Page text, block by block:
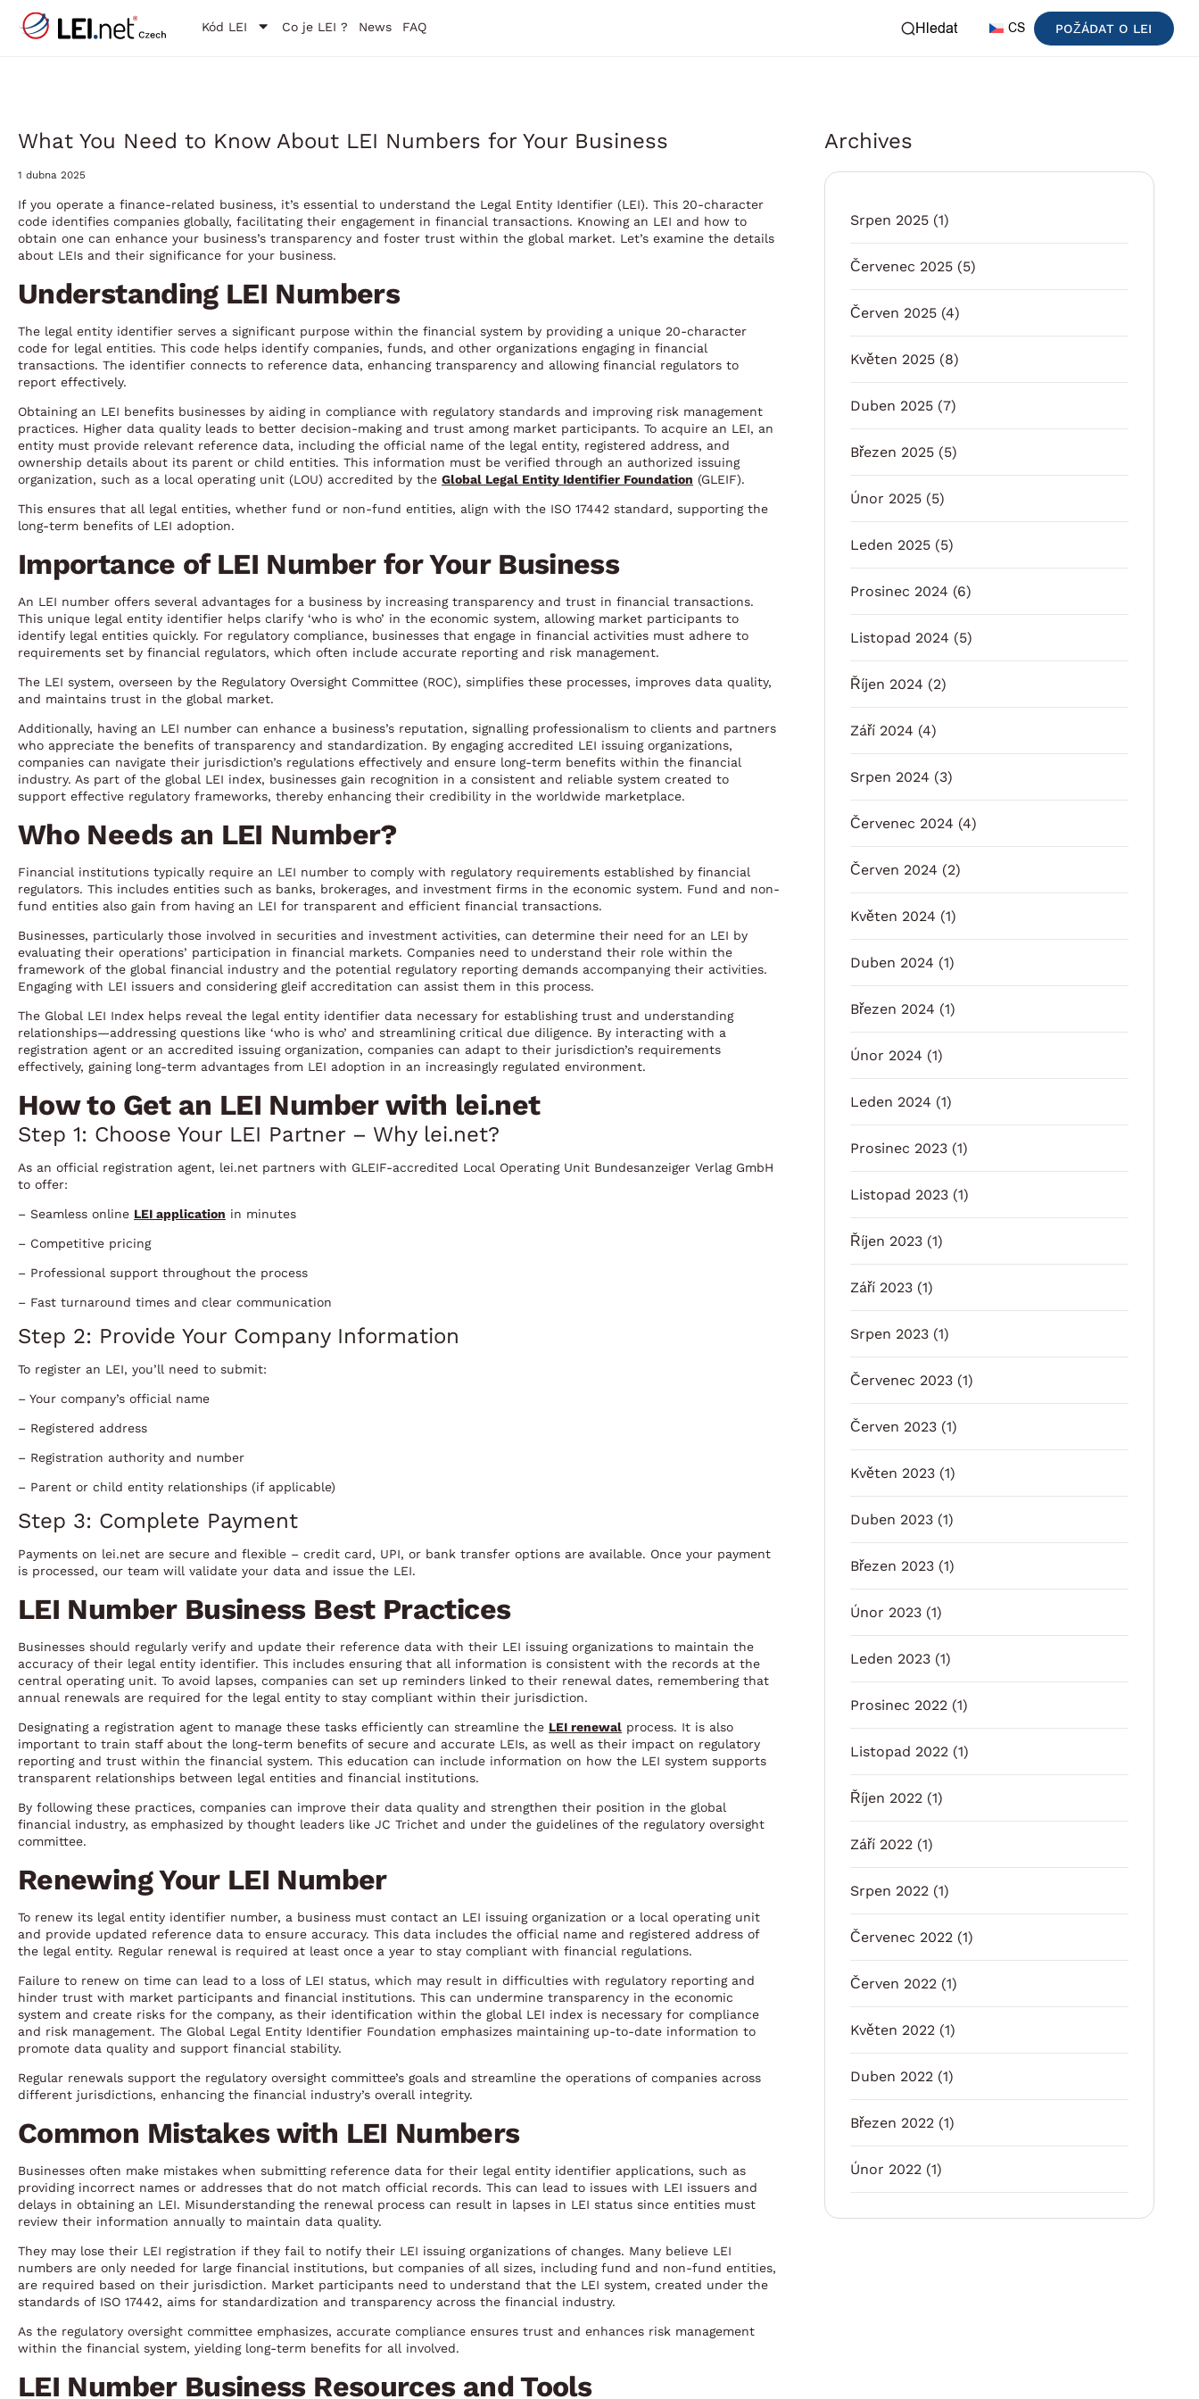
Kód LEI Co je LEI ? News FAQ Hledat CS POŽÁDAT O LEI
What You Need to Know About LEI Numbers for Your Business
1 dubna 2025
If you operate a finance-related business, it’s essential to understand the Legal Entity Identifier (LEI). This 20-character
code identifies companies globally, facilitating their engagement in financial transactions. Knowing an LEI and how to
obtain one can enhance your business’s transparency and foster trust within the global market. Let’s examine the details
about LEIs and their significance for your business.
Understanding LEI Numbers
The legal entity identifier serves a significant purpose within the financial system by providing a unique 20-character
code for legal entities. This code helps identify companies, funds, and other organizations engaging in financial
transactions. The identifier connects to reference data, enhancing transparency and allowing financial regulators to
report effectively.
Obtaining an LEI benefits businesses by aiding in compliance with regulatory standards and improving risk management
practices. Higher data quality leads to better decision-making and trust among market participants. To acquire an LEI, an
entity must provide relevant reference data, including the official name of the legal entity, registered address, and
ownership details about its parent or child entities. This information must be verified through an authorized issuing
organization, such as a local operating unit (LOU) accredited by the Global Legal Entity Identifier Foundation (GLEIF).
This ensures that all legal entities, whether fund or non-fund entities, align with the ISO 17442 standard, supporting the
long-term benefits of LEI adoption.
Importance of LEI Number for Your Business
An LEI number offers several advantages for a business by increasing transparency and trust in financial transactions.
This unique legal entity identifier helps clarify ‘who is who’ in the economic system, allowing market participants to
identify legal entities quickly. For regulatory compliance, businesses that engage in financial activities must adhere to
requirements set by financial regulators, which often include accurate reporting and risk management.
The LEI system, overseen by the Regulatory Oversight Committee (ROC), simplifies these processes, improves data quality,
and maintains trust in the global market.
Additionally, having an LEI number can enhance a business’s reputation, signalling professionalism to clients and partners
who appreciate the benefits of transparency and standardization. By engaging accredited LEI issuing organizations,
companies can navigate their jurisdiction’s regulations effectively and ensure long-term benefits within the financial
industry. As part of the global LEI index, businesses gain recognition in a consistent and reliable system created to
support effective regulatory frameworks, thereby enhancing their credibility in the worldwide marketplace.
Who Needs an LEI Number?
Financial institutions typically require an LEI number to comply with regulatory requirements established by financial
regulators. This includes entities such as banks, brokerages, and investment firms in the economic system. Fund and non-
fund entities also gain from having an LEI for transparent and efficient financial transactions.
Businesses, particularly those involved in securities and investment activities, can determine their need for an LEI by
evaluating their operations’ participation in financial markets. Companies need to understand their role within the
framework of the global financial industry and the potential regulatory reporting demands accompanying their activities.
Engaging with LEI issuers and considering gleif accreditation can assist them in this process.
The Global LEI Index helps reveal the legal entity identifier data necessary for establishing trust and understanding
relationships—addressing questions like ‘who is who’ and streamlining critical due diligence. By interacting with a
registration agent or an accredited issuing organization, companies can adapt to their jurisdiction’s requirements
effectively, gaining long-term advantages from LEI adoption in an increasingly regulated environment.
How to Get an LEI Number with lei.net
Step 1: Choose Your LEI Partner – Why lei.net?
As an official registration agent, lei.net partners with GLEIF-accredited Local Operating Unit Bundesanzeiger Verlag GmbH
to offer:
– Seamless online LEI application in minutes
– Competitive pricing
– Professional support throughout the process
– Fast turnaround times and clear communication
Step 2: Provide Your Company Information
To register an LEI, you’ll need to submit:
– Your company’s official name
– Registered address
– Registration authority and number
– Parent or child entity relationships (if applicable)
Step 3: Complete Payment
Payments on lei.net are secure and flexible – credit card, UPI, or bank transfer options are available. Once your payment
is processed, our team will validate your data and issue the LEI.
LEI Number Business Best Practices
Businesses should regularly verify and update their reference data with their LEI issuing organizations to maintain the
accuracy of their legal entity identifier. This includes ensuring that all information is consistent with the records at the
central operating unit. To avoid lapses, companies can set up reminders linked to their renewal dates, remembering that
annual renewals are required for the legal entity to stay compliant within their jurisdiction.
Designating a registration agent to manage these tasks efficiently can streamline the LEI renewal process. It is also
important to train staff about the long-term benefits of secure and accurate LEIs, as well as their impact on regulatory
reporting and trust within the financial system. This education can include information on how the LEI system supports
transparent relationships between legal entities and financial institutions.
By following these practices, companies can improve their data quality and strengthen their position in the global
financial industry, as emphasized by thought leaders like JC Trichet and under the guidelines of the regulatory oversight
committee.
Renewing Your LEI Number
To renew its legal entity identifier number, a business must contact an LEI issuing organization or a local operating unit
and provide updated reference data to ensure accuracy. This data includes the official name and registered address of
the legal entity. Regular renewal is required at least once a year to stay compliant with financial regulations.
Failure to renew on time can lead to a loss of LEI status, which may result in difficulties with regulatory reporting and
hinder trust with market participants and financial institutions. This can undermine transparency in the economic
system and create risks for the company, as their identification within the global LEI index is necessary for compliance
and risk management. The Global Legal Entity Identifier Foundation emphasizes maintaining up-to-date information to
promote data quality and support financial stability.
Regular renewals support the regulatory oversight committee’s goals and streamline the operations of companies across
different jurisdictions, enhancing the financial industry’s overall integrity.
Common Mistakes with LEI Numbers
Businesses often make mistakes when submitting reference data for their legal entity identifier applications, such as
providing incorrect names or addresses that do not match official records. This can lead to issues with LEI issuers and
delays in obtaining an LEI. Misunderstanding the renewal process can result in lapses in LEI status since entities must
review their information annually to maintain data quality.
They may lose their LEI registration if they fail to notify their LEI issuing organizations of changes. Many believe LEI
numbers are only needed for large financial institutions, but companies of all sizes, including fund and non-fund entities,
are required based on their jurisdiction. Market participants need to understand that the LEI system, created under the
standards of ISO 17442, aims for standardization and transparency across the financial industry.
As the regulatory oversight committee emphasizes, accurate compliance ensures trust and enhances risk management
within the financial system, yielding long-term benefits for all involved.
LEI Number Business Resources and Tools
Archives
Srpen 2025 (1)
Červenec 2025 (5)
Červen 2025 (4)
Květen 2025 (8)
Duben 2025 (7)
Březen 2025 (5)
Únor 2025 (5)
Leden 2025 (5)
Prosinec 2024 (6)
Listopad 2024 (5)
Říjen 2024 (2)
Září 2024 (4)
Srpen 2024 (3)
Červenec 2024 (4)
Červen 2024 (2)
Květen 2024 (1)
Duben 2024 (1)
Březen 2024 (1)
Únor 2024 (1)
Leden 2024 (1)
Prosinec 2023 (1)
Listopad 2023 (1)
Říjen 2023 (1)
Září 2023 (1)
Srpen 2023 (1)
Červenec 2023 (1)
Červen 2023 (1)
Květen 2023 (1)
Duben 2023 (1)
Březen 2023 (1)
Únor 2023 (1)
Leden 2023 (1)
Prosinec 2022 (1)
Listopad 2022 (1)
Říjen 2022 (1)
Září 2022 (1)
Srpen 2022 (1)
Červenec 2022 (1)
Červen 2022 (1)
Květen 2022 (1)
Duben 2022 (1)
Březen 2022 (1)
Únor 2022 (1)